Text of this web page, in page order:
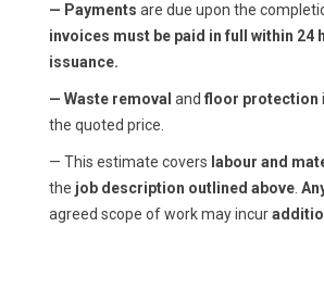
— Payments are due upon the
invoices must be paid in full within 24
issuance.
— Waste removal and floor protection
the quoted price.
— This estimate covers labour and
the job description outlined above.
agreed scope of work may incur